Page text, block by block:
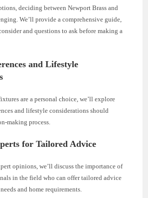
deciding between Newport Brass and
We’ll provide a comprehensive guide,
and questions to ask before making a
and Lifestyle
are a personal choice, we’ll explore
and lifestyle considerations should
making process.
for Tailored Advice
opinions, we’ll discuss the importance of
in the field who can offer tailored advice
and home requirements.